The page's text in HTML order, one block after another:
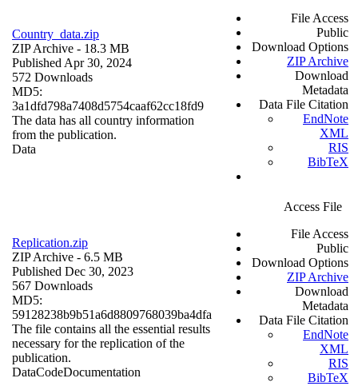
Country_data.zip
ZIP Archive - 18.3 MB
Published Apr 30, 2024
572 Downloads
MD5:
3a1dfd798a7408d5754caaf62cc18fd9
The data has all country information
from the publication.
Data
File Access
Public
Download Options
ZIP Archive
Download
Metadata
Data File Citation
EndNote
XML
RIS
BibTeX
Replication.zip
ZIP Archive - 6.5 MB
Published Dec 30, 2023
567 Downloads
MD5:
59128238b9b51a6d8809768039ba4dfa
The file contains all the essential results
necessary for the replication of the
publication.
DataCodeDocumentation
Access File
File Access
Public
Download Options
ZIP Archive
Download
Metadata
Data File Citation
EndNote
XML
RIS
BibTeX